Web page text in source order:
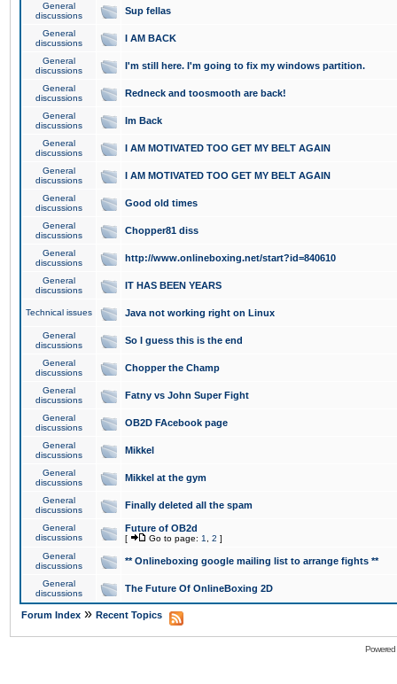
General
discussions
Sup fellas
General
discussions
I AM BACK
General
discussions
I'm still here. I'm going to fix my windows partition.
General
discussions
Redneck and toosmooth are back!
General
discussions
Im Back
General
discussions
I AM MOTIVATED TOO GET MY BELT AGAIN
General
discussions
I AM MOTIVATED TOO GET MY BELT AGAIN
General
discussions
Good old times
General
discussions
Chopper81 diss
General
discussions
http://www.onlineboxing.net/start?id=840610
General
discussions
IT HAS BEEN YEARS
Technical issues Java not working right on Linux
General
discussions
So I guess this is the end
General
discussions
Chopper the Champ
General
discussions
Fatny vs John Super Fight
General
discussions
OB2D FAcebook page
General
discussions
Mikkel
General
discussions
Mikkel at the gym
General
discussions
Finally deleted all the spam
General
discussions
Future of OB2d
[ Go to page: 1 2 ]
General
discussions
** Onlineboxing google mailing list to arrange fights **
General
discussions
The Future Of OnlineBoxing 2D
Forum Index » Recent Topics